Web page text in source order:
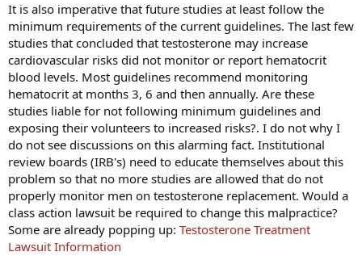
It is also imperative that future studies at least follow the
minimum requirements of the current guidelines. The last few
studies that concluded that testosterone may increase
cardiovascular risks did not monitor or report hematocrit
blood levels. Most guidelines recommend monitoring
hematocrit at months 3, 6 and then annually. Are these
studies liable for not following minimum guidelines and
exposing their volunteers to increased risks?. I do not why I
do not see discussions on this alarming fact. Institutional
review boards (IRB's) need to educate themselves about this
problem so that no more studies are allowed that do not
properly monitor men on testosterone replacement. Would a
class action lawsuit be required to change this malpractice?
Some are already popping up: Testosterone Treatment
Lawsuit Information